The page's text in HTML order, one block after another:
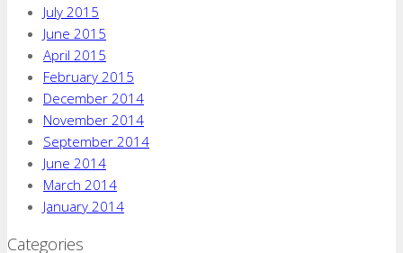
July 2015
June 2015
April 2015
February 2015
December 2014
November 2014
September 2014
June 2014
March 2014
January 2014
Categories